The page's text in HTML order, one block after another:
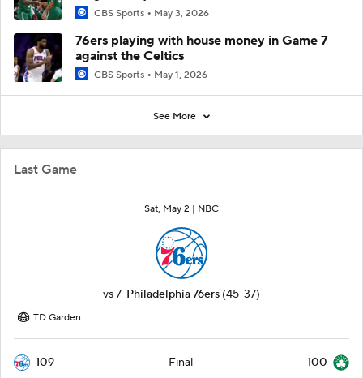
Last Game
Sat, May 2 | NBC
vs7 Philadelphia 76ers (45-37)
TD Garden
109 Final 100
CBS Sports May 3, 2026
76ers playing with house money in Game 7
against the Celtics
CBS Sports May 1, 2026
See More